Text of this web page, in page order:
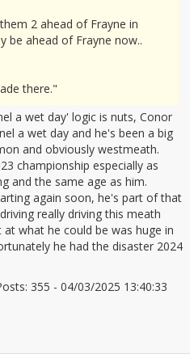
2 ahead of Frayne in
be ahead of Frayne now..
there."
a wet day' logic is nuts, Conor
a wet day and he's been a big
and obviously westmeath.
championship especially as
and the same age as him.
again soon, he's part of that
really driving this meath
what he could be was huge in
he had the disaster 2024
355 - 04/03/2025 13:40:33